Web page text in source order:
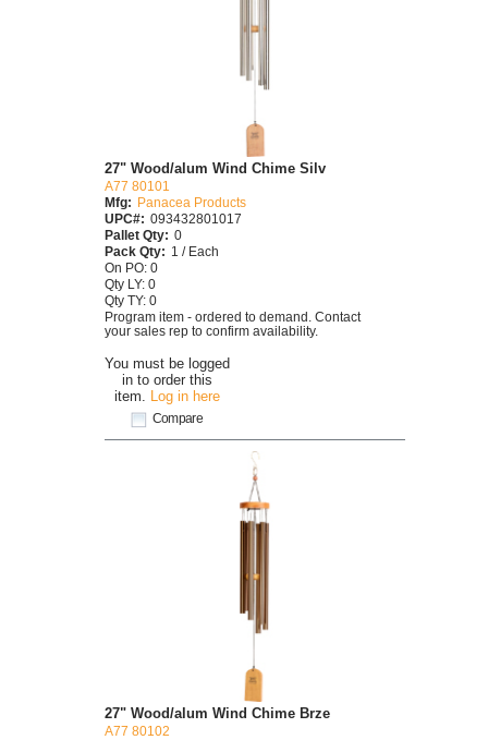
You must be logged
in to order this
item. Log in here
Compare
27" Wood/alum Wind Chime Silv
A77 80101
Mfg: Panacea Products
UPC#: 093432801017
Pallet Qty: 0
Pack Qty: 1 / Each
On PO: 0
Qty LY: 0
Qty TY: 0
Program item - ordered to demand. Contact
your sales rep to confirm availability.
27" Wood/alum Wind Chime Brze
A77 80102